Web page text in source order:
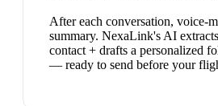
After each conversation, voice-
summary. NexaLink's AI
contact + drafts a personalized
— ready to send before your